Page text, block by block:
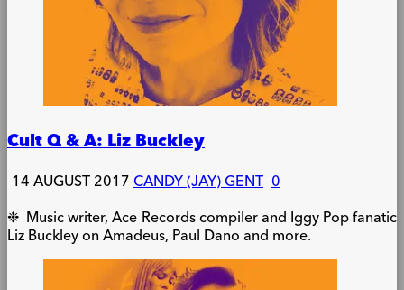
Cult Q & A: Liz Buckley
14 AUGUST 2017CANDY (JAY) GENT 0
❉ Music writer, Ace Records compiler and Iggy Pop fanatic
Liz Buckley on Amadeus, Paul Dano and more.